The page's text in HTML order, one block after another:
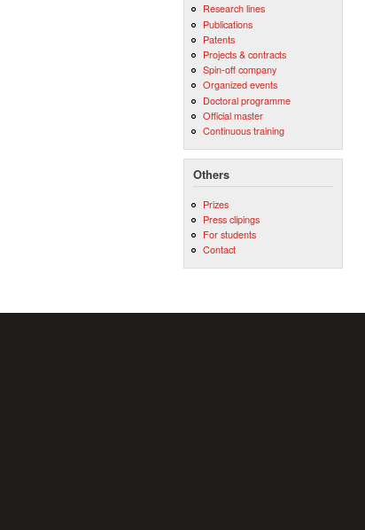
Research lines
Publications
Patents
Projects & contracts
Spin-off company
Organized events
Doctoral programme
Official master
Continuous training
Others
Prizes
Press clipings
For students
Contact